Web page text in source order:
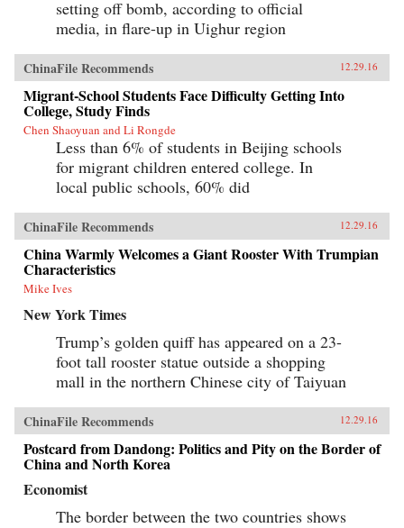
setting off bomb, according to official
media, in flare-up in Uighur region
ChinaFile Recommends 12.29.16
Migrant-School Students Face Difficulty Getting Into
College, Study Finds
Chen Shaoyuan and Li Rongde
Less than 6% of students in Beijing schools
for migrant children entered college. In
local public schools, 60% did
ChinaFile Recommends 12.29.16
China Warmly Welcomes a Giant Rooster With Trumpian
Characteristics
Mike Ives
New York Times
Trump’s golden quiff has appeared on a 23-
foot tall rooster statue outside a shopping
mall in the northern Chinese city of Taiyuan
ChinaFile Recommends 12.29.16
Postcard from Dandong: Politics and Pity on the Border of
China and North Korea
Economist
The border between the two countries shows